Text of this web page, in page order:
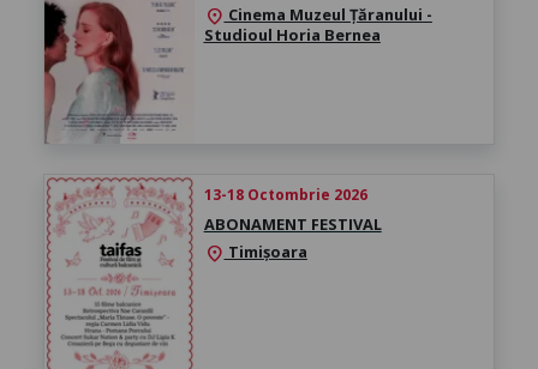
location_on Cinema Muzeul Țăranului -
Studioul Horia Bernea
13-18 Octombrie 2026
ABONAMENT FESTIVAL
location_on Timișoara